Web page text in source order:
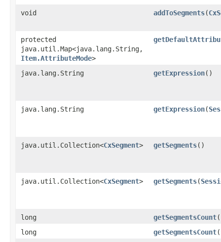
void addToSegments​(
protected
java.util.Map<java.lang.String,​
Item.AttributeMode>
java.lang.String getExpression()
java.lang.String getExpression​(
java.util.Collection<CxSegment> getSegments()
java.util.Collection<CxSegment> getSegments​(
long getSegmentsCount
long
getSegmentsCount​(